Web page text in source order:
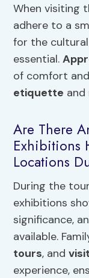
When visiting
adhere to a
for the
essential.
of comfort
etiquette and
Are There
Exhibitions
Locations
During the
exhibitions
significance,
available.
tours, and
experience,